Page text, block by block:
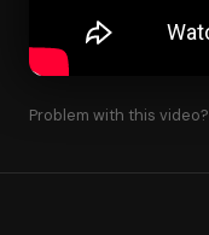
Problem with this video?